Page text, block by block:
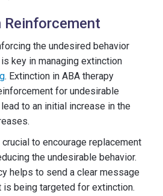
the undesired behavior
key in managing extinction
. Extinction in ABA therapy
for undesirable
to an initial increase in the
to encourage replacement
the undesirable behavior.
helps to send a clear message
is being targeted for extinction.